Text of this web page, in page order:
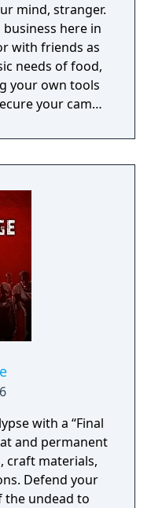
mind, stranger.
here in
with friends as
needs of food,
your own tools
your camp
with a “Final
and permanent
craft materials,
Defend your
the undead to